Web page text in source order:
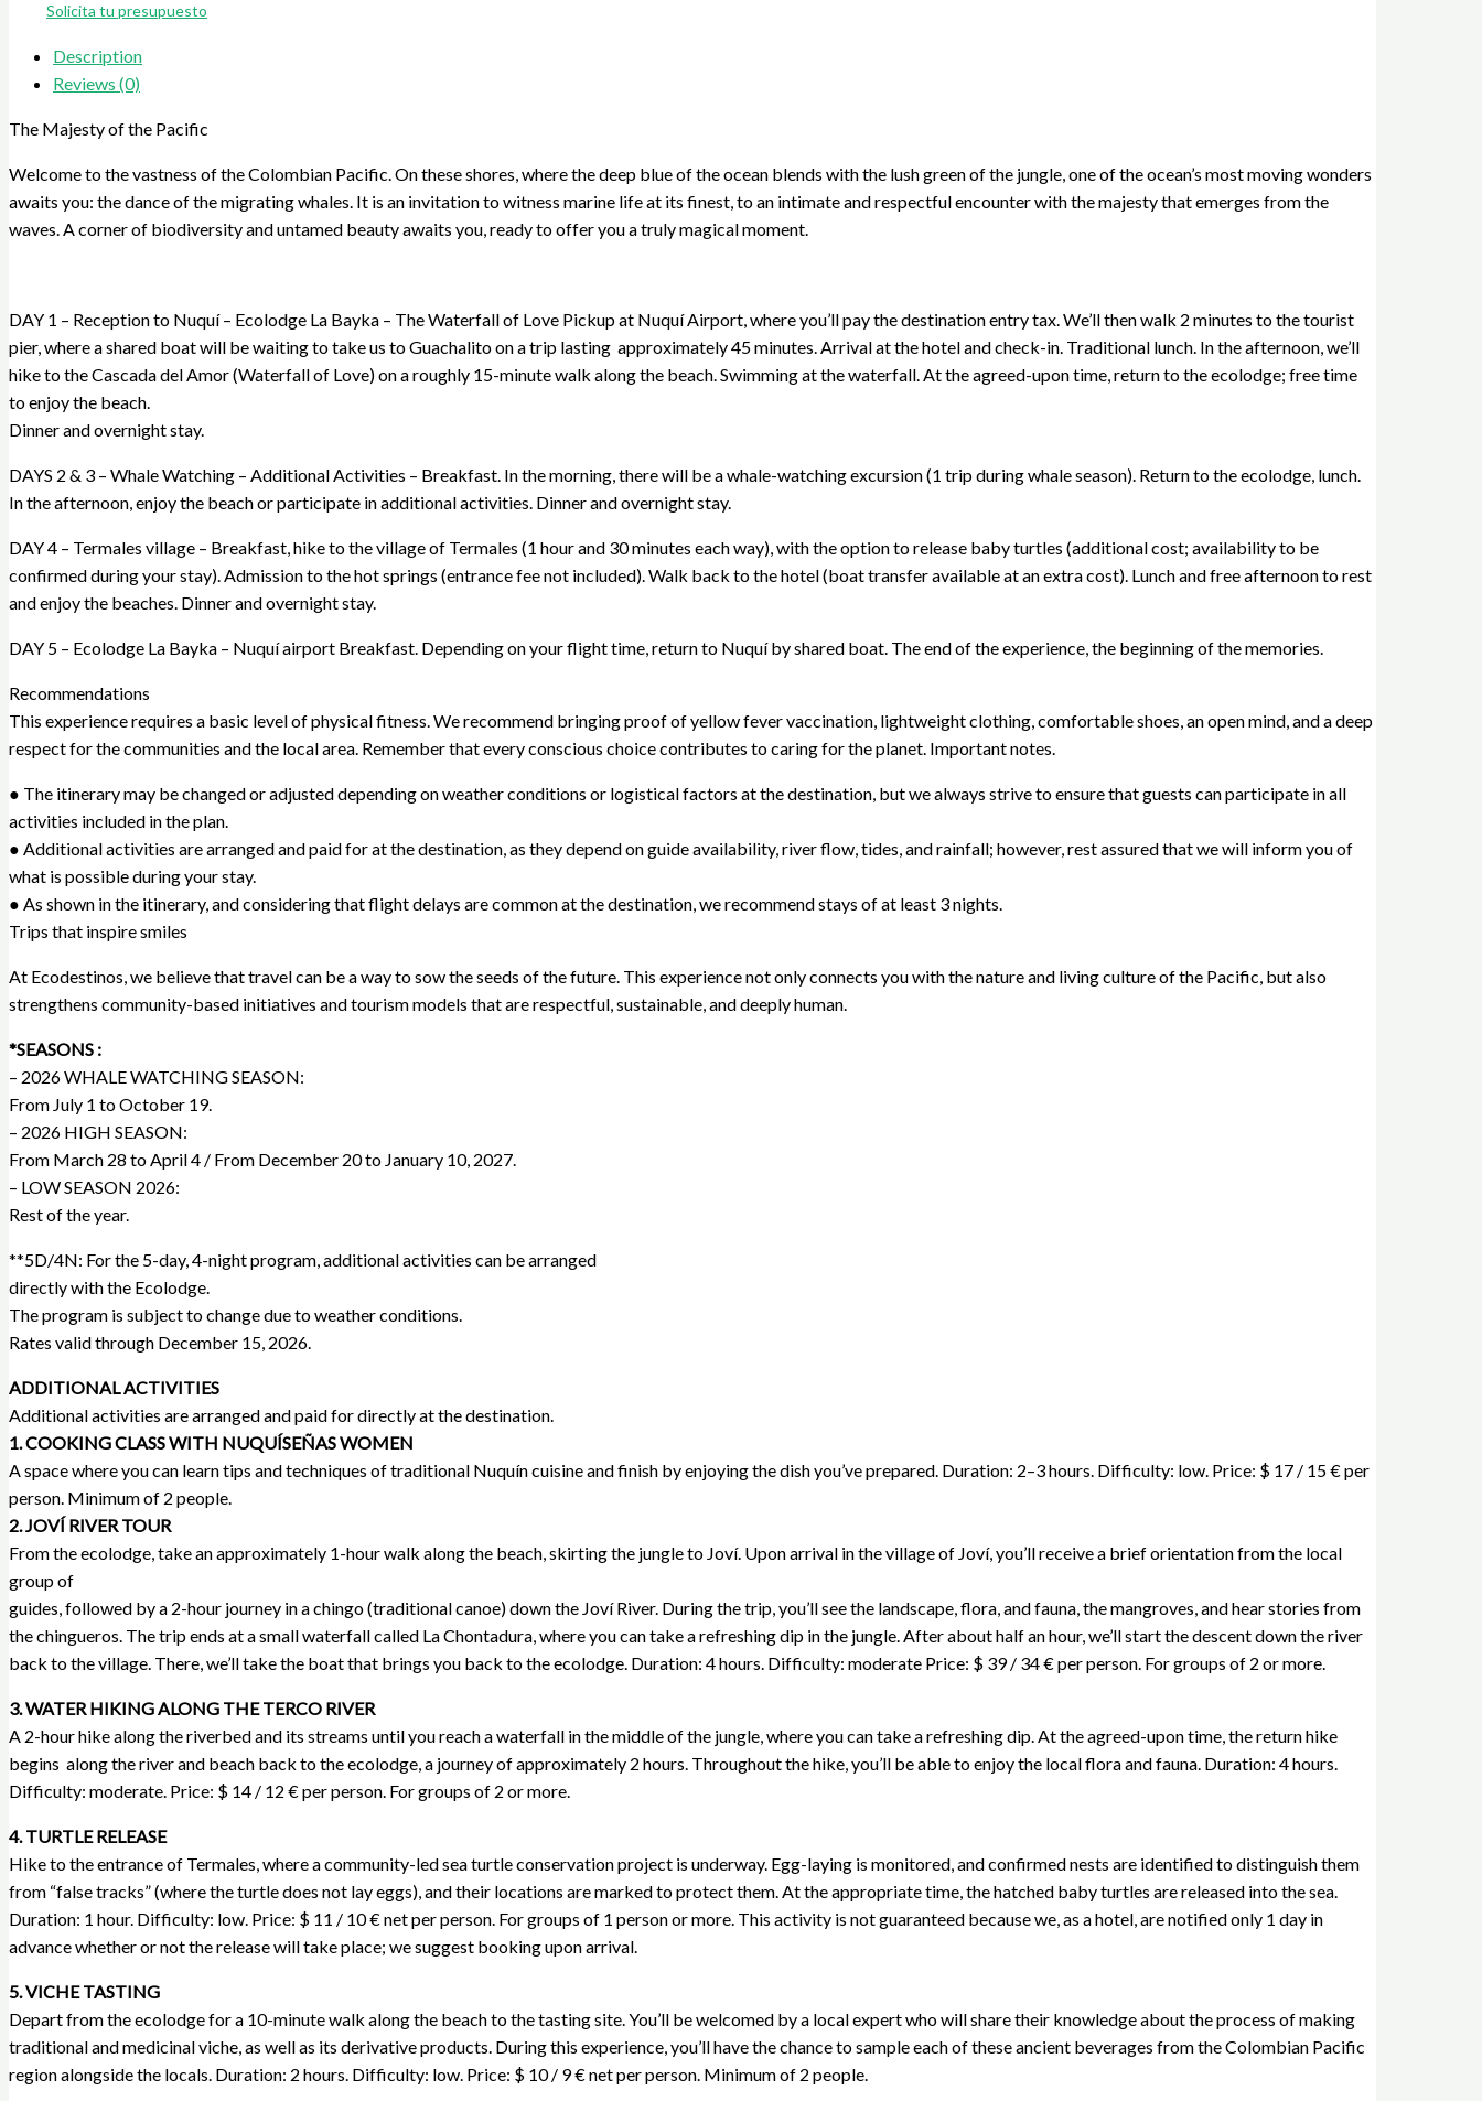
Solicita tu presupuesto
Description
Reviews (0)
The Majesty of the Pacific
Welcome to the vastness of the Colombian Pacific. On these shores, where the deep blue of the ocean blends with the lush green of the jungle, one of the ocean’s most moving wonders
awaits you: the dance of the migrating whales. It is an invitation to witness marine life at its finest, to an intimate and respectful encounter with the majesty that emerges from the
waves. A corner of biodiversity and untamed beauty awaits you, ready to offer you a truly magical moment.
DAY 1 – Reception to Nuquí – Ecolodge La Bayka – The Waterfall of Love Pickup at Nuquí Airport, where you’ll pay the destination entry tax. We’ll then walk 2 minutes to the tourist
pier, where a shared boat will be waiting to take us to Guachalito on a trip lasting approximately 45 minutes. Arrival at the hotel and check-in. Traditional lunch. In the afternoon, we’ll
hike to the Cascada del Amor (Waterfall of Love) on a roughly 15-minute walk along the beach. Swimming at the waterfall. At the agreed-upon time, return to the ecolodge; free time
to enjoy the beach.
Dinner and overnight stay.
DAYS 2 & 3 – Whale Watching – Additional Activities – Breakfast. In the morning, there will be a whale-watching excursion (1 trip during whale season). Return to the ecolodge, lunch.
In the afternoon, enjoy the beach or participate in additional activities. Dinner and overnight stay.
DAY 4 – Termales village – Breakfast, hike to the village of Termales (1 hour and 30 minutes each way), with the option to release baby turtles (additional cost; availability to be
confirmed during your stay). Admission to the hot springs (entrance fee not included). Walk back to the hotel (boat transfer available at an extra cost). Lunch and free afternoon to rest
and enjoy the beaches. Dinner and overnight stay.
DAY 5 – Ecolodge La Bayka – Nuquí airport Breakfast. Depending on your flight time, return to Nuquí by shared boat. The end of the experience, the beginning of the memories.
Recommendations
This experience requires a basic level of physical fitness. We recommend bringing proof of yellow fever vaccination, lightweight clothing, comfortable shoes, an open mind, and a deep
respect for the communities and the local area. Remember that every conscious choice contributes to caring for the planet. Important notes.
● The itinerary may be changed or adjusted depending on weather conditions or logistical factors at the destination, but we always strive to ensure that guests can participate in all
activities included in the plan.
● Additional activities are arranged and paid for at the destination, as they depend on guide availability, river flow, tides, and rainfall; however, rest assured that we will inform you of
what is possible during your stay.
● As shown in the itinerary, and considering that flight delays are common at the destination, we recommend stays of at least 3 nights.
Trips that inspire smiles
At Ecodestinos, we believe that travel can be a way to sow the seeds of the future. This experience not only connects you with the nature and living culture of the Pacific, but also
strengthens community-based initiatives and tourism models that are respectful, sustainable, and deeply human.
*SEASONS :
– 2026 WHALE WATCHING SEASON:
From July 1 to October 19.
– 2026 HIGH SEASON:
From March 28 to April 4 / From December 20 to January 10, 2027.
– LOW SEASON 2026:
Rest of the year.
**5D/4N: For the 5-day, 4-night program, additional activities can be arranged
directly with the Ecolodge.
The program is subject to change due to weather conditions.
Rates valid through December 15, 2026.
ADDITIONAL ACTIVITIES
Additional activities are arranged and paid for directly at the destination.
1. COOKING CLASS WITH NUQUÍSEÑAS WOMEN
A space where you can learn tips and techniques of traditional Nuquín cuisine and finish by enjoying the dish you’ve prepared. Duration: 2–3 hours. Difficulty: low. Price: $ 17 / 15 € per
person. Minimum of 2 people.
2. JOVÍ RIVER TOUR
From the ecolodge, take an approximately 1-hour walk along the beach, skirting the jungle to Joví. Upon arrival in the village of Joví, you’ll receive a brief orientation from the local
group of
guides, followed by a 2-hour journey in a chingo (traditional canoe) down the Joví River. During the trip, you’ll see the landscape, flora, and fauna, the mangroves, and hear stories from
the chingueros. The trip ends at a small waterfall called La Chontadura, where you can take a refreshing dip in the jungle. After about half an hour, we’ll start the descent down the river
back to the village. There, we’ll take the boat that brings you back to the ecolodge. Duration: 4 hours. Difficulty: moderate Price: $ 39 / 34 € per person. For groups of 2 or more.
3. WATER HIKING ALONG THE TERCO RIVER
A 2-hour hike along the riverbed and its streams until you reach a waterfall in the middle of the jungle, where you can take a refreshing dip. At the agreed-upon time, the return hike
begins along the river and beach back to the ecolodge, a journey of approximately 2 hours. Throughout the hike, you’ll be able to enjoy the local flora and fauna. Duration: 4 hours.
Difficulty: moderate. Price: $ 14 / 12 € per person. For groups of 2 or more.
4. TURTLE RELEASE
Hike to the entrance of Termales, where a community-led sea turtle conservation project is underway. Egg-laying is monitored, and confirmed nests are identified to distinguish them
from “false tracks” (where the turtle does not lay eggs), and their locations are marked to protect them. At the appropriate time, the hatched baby turtles are released into the sea.
Duration: 1 hour. Difficulty: low. Price: $ 11 / 10 € net per person. For groups of 1 person or more. This activity is not guaranteed because we, as a hotel, are notified only 1 day in
advance whether or not the release will take place; we suggest booking upon arrival.
5. VICHE TASTING
Depart from the ecolodge for a 10-minute walk along the beach to the tasting site. You’ll be welcomed by a local expert who will share their knowledge about the process of making
traditional and medicinal viche, as well as its derivative products. During this experience, you’ll have the chance to sample each of these ancient beverages from the Colombian Pacific
region alongside the locals. Duration: 2 hours. Difficulty: low. Price: $ 10 / 9 € net per person. Minimum of 2 people.